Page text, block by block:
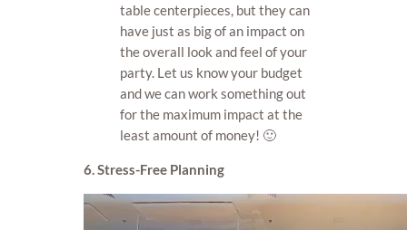
table centerpieces, but they can
have just as big of an impact on
the overall look and feel of your
party. Let us know your budget
and we can work something out
for the maximum impact at the
least amount of money! 🙂
6. Stress-Free Planning